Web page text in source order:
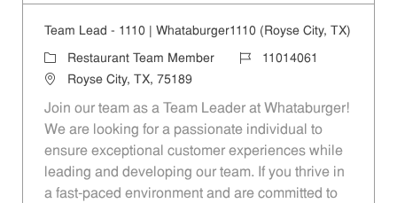
Team Lead - 1110 | Whataburger1110 (Royse City, TX)
Category
Restaurant Team Member Job Id11014061
LocationRoyse City, TX, 75189
Join our team as a Team Leader at Whataburger!
We are looking for a passionate individual to
ensure exceptional customer experiences while
leading and developing our team. If you thrive in
a fast-paced environment and are committed to